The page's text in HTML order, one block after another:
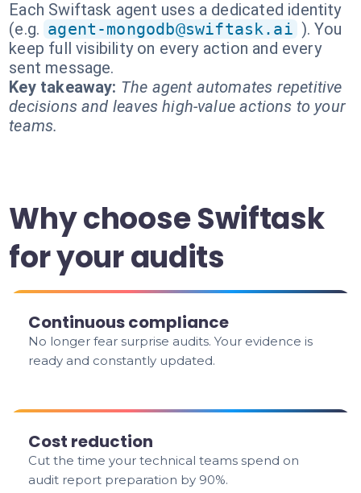
Each Swiftask agent uses a dedicated identity
(e.g. agent-mongodb@swiftask.ai ). You
keep full visibility on every action and every
sent message.
Key takeaway: The agent automates repetitive
decisions and leaves high-value actions to your
teams.
Why choose Swiftask
for your audits
Continuous compliance
No longer fear surprise audits. Your evidence is
ready and constantly updated.
Cost reduction
Cut the time your technical teams spend on
audit report preparation by 90%.